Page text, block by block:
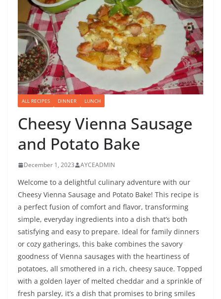
ALL RECIPES DINNER LUNCH
Cheesy Vienna Sausage
and Potato Bake
December 1, 2023 AYCEADMIN
Welcome to a delightful culinary adventure with our
Cheesy Vienna Sausage and Potato Bake! This recipe is
a perfect fusion of comfort and flavor, transforming
simple, everyday ingredients into a dish that’s both
satisfying and easy to prepare. Ideal for family dinners
or cozy gatherings, this bake combines the savory
goodness of Vienna sausages with the heartiness of
potatoes, all smothered in a rich, cheesy sauce. Topped
with a golden layer of melted cheddar and a sprinkle of
fresh parsley, it’s a dish that promises to bring smiles